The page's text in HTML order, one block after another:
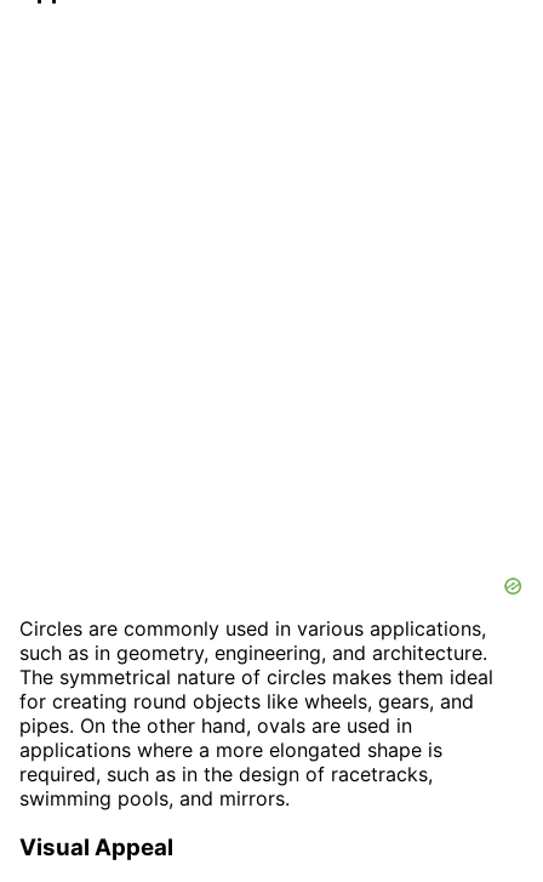
Circles are commonly used in various applications,
such as in geometry, engineering, and architecture.
The symmetrical nature of circles makes them ideal
for creating round objects like wheels, gears, and
pipes. On the other hand, ovals are used in
applications where a more elongated shape is
required, such as in the design of racetracks,
swimming pools, and mirrors.
Visual Appeal